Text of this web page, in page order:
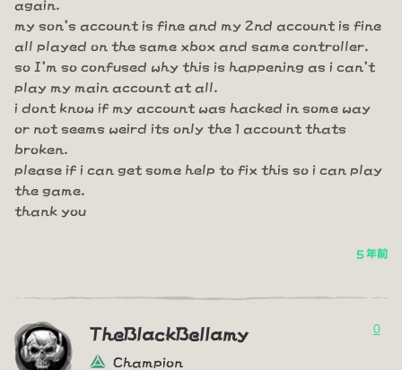
again.
my son's account is fine and my 2nd account is fine
all played on the same xbox and same controller.
so I'm so confused why this is happening as i can't
play my main account at all.
i dont know if my account was hacked in some way
or not seems weird its only the 1 account thats
broken.
please if i can get some help to fix this so i can play
the game.
thank you
5 年前
TheBlackBellamy
Champion
0